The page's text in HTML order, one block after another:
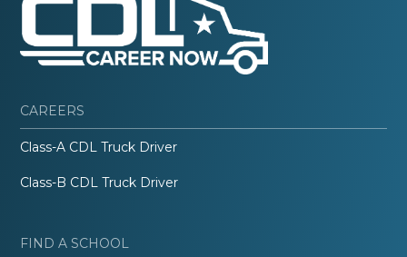
CAREERS
Class-A CDL Truck Driver
Class-B CDL Truck Driver
FIND A SCHOOL